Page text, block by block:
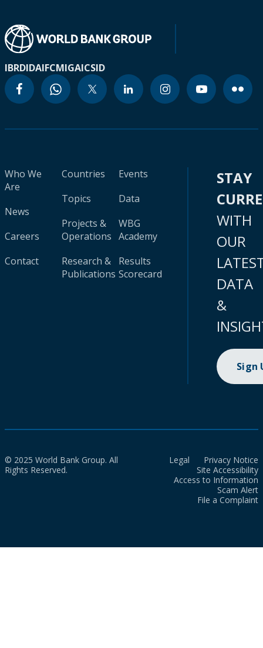
IBRDIDAIFCMIGAICSID
Who We
Are
News
Careers
Contact
Countries
Topics
Projects &
Operations
Research &
Publications
Events
Data
WBG
Academy
Results
Scorecard
STAY
WITH
OUR
DATA
&
Sign
© 2025 World Bank Group. All
Rights Reserved.
Legal
Privacy Notice
Site Accessibility
Access to Information
Scam Alert
File a Complaint